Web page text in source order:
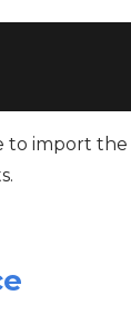
to import